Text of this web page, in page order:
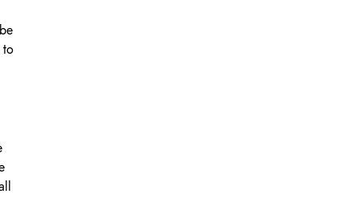
A FREE SAFETY SITE
OR SURVEY
to